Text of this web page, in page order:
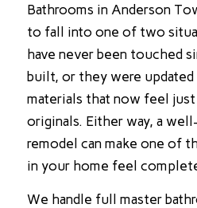
Bathrooms in Anderson
to fall into one of two
have never been touched
built, or they were
materials that now feel just
originals. Either way, a
remodel can make one of
in your home feel
We handle full master